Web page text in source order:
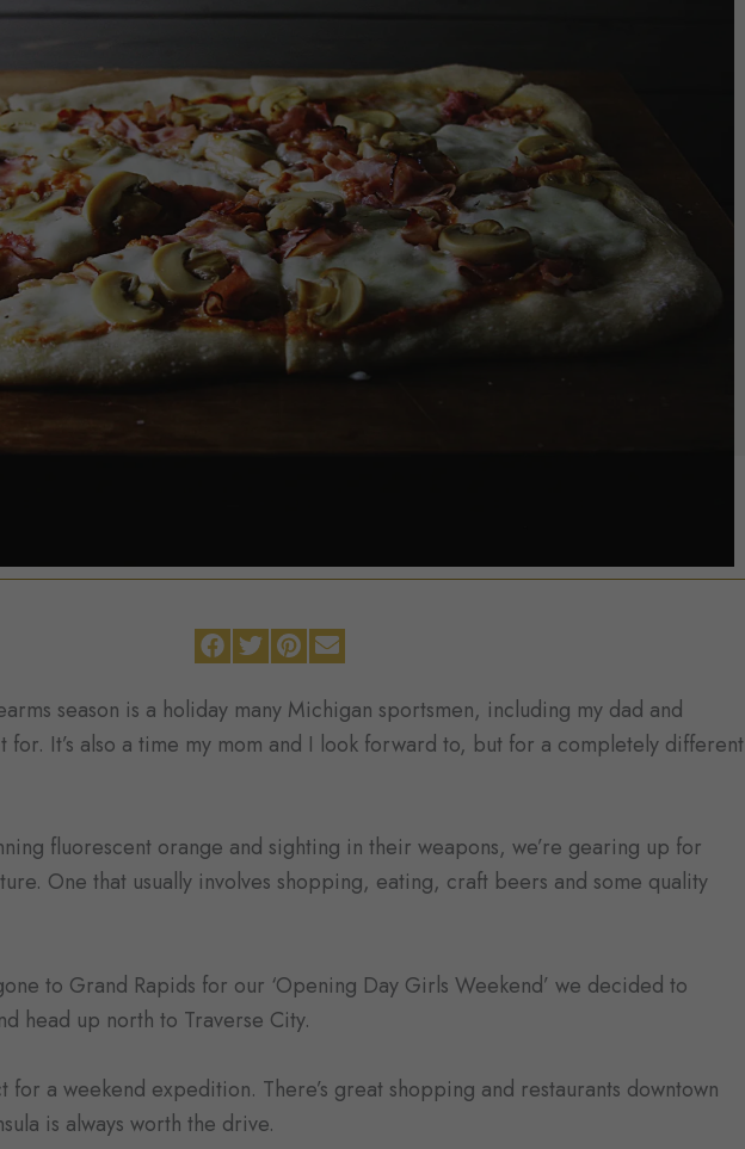
season is a holiday many Michigan sportsmen, including my dad and
for. It’s also a time my mom and I look forward to, but for a completely different
fluorescent orange and sighting in their weapons, we’re gearing up for
One that usually involves shopping, eating, craft beers and some quality
to Grand Rapids for our ‘Opening Day Girls Weekend’ we decided to
head up north to Traverse City.
for a weekend expedition. There’s great shopping and restaurants downtown
is always worth the drive.